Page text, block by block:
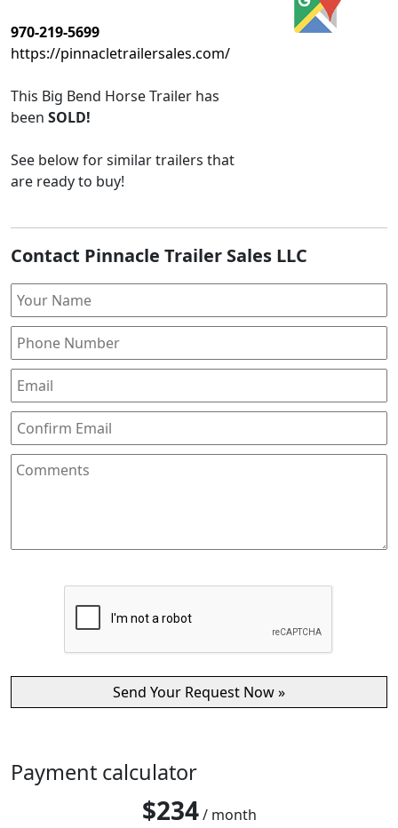
970-219-5699
https://pinnacletrailersales.com/
This Big Bend Horse Trailer has
been SOLD!
See below for similar trailers that
are ready to buy!
Contact Pinnacle Trailer Sales LLC
Payment calculator
$234/ month